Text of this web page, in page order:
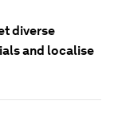
diverse
and localise